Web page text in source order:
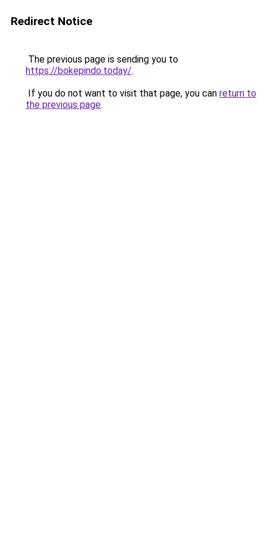
Redirect Notice
The previous page is sending you to
https://bokepindo.today/.
If you do not want to visit that page, you can return to
the previous page.